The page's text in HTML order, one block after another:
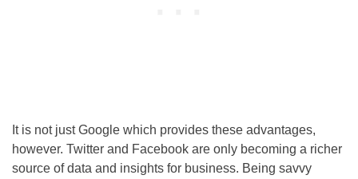
It is not just Google which provides these advantages,
however. Twitter and Facebook are only becoming a richer
source of data and insights for business. Being savvy